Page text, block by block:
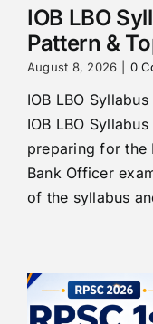
IOB LBO
Pattern &
August 8, 2026 0
IOB LBO
IOB LBO
preparing for the
Bank Officer
of the syllabus